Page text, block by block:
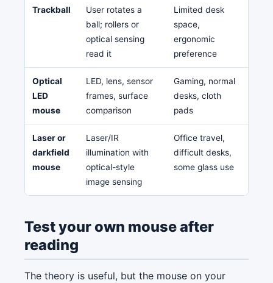
Trackball
User rotates a
ball; rollers or
optical sensing
read it
Limited desk
space,
ergonomic
preference
Optical
LED
mouse
LED, lens, sensor
frames, surface
comparison
Gaming, normal
desks, cloth
pads
Laser or
darkfield
mouse
Laser/IR
illumination with
optical-style
image sensing
Office travel,
difficult desks,
some glass use
Test your own mouse after
reading
The theory is useful, but the mouse on your